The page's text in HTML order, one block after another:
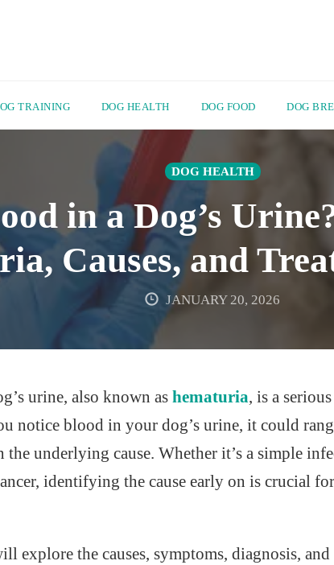
TRAINING DOG HEALTH DOG FOOD DOG
DOG HEALTH
in a Dog’s
Causes, and
JANUARY 20, 2026
urine, also known as hematuria, is a
notice blood in your dog’s urine, it could
the underlying cause. Whether it’s a simple
identifying the cause early on is crucial
explore the causes, symptoms, diagnosis,